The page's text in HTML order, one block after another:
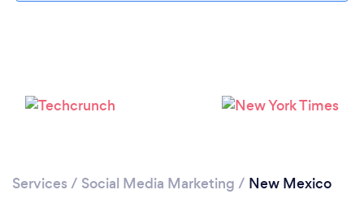
Loading...
Please wait ...
Services / Social Media Marketing / New Mexico